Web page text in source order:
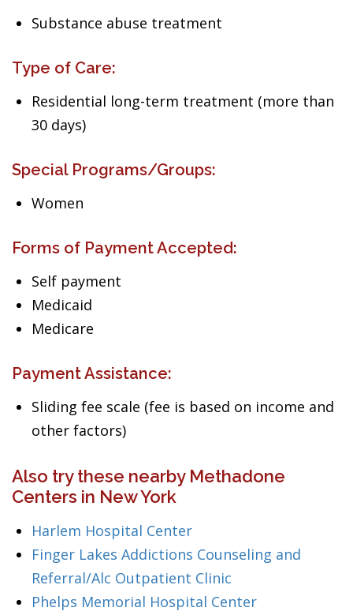
Substance abuse treatment
Type of Care:
Residential long-term treatment (more than
30 days)
Special Programs/Groups:
Women
Forms of Payment Accepted:
Self payment
Medicaid
Medicare
Payment Assistance:
Sliding fee scale (fee is based on income and
other factors)
Also try these nearby Methadone
Centers in New York
Harlem Hospital Center
Finger Lakes Addictions Counseling and
Referral/Alc Outpatient Clinic
Phelps Memorial Hospital Center